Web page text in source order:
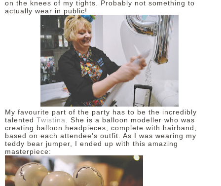
on the knees of my tights. Probably not something to
actually wear in public!
My favourite part of the party has to be the incredibly
talented Twistina
. She is a balloon modeller who was
creating balloon headpieces, complete with hairband,
based on each attendee's outfit. As I was wearing my
teddy bear jumper, I ended up with this amazing
masterpiece: